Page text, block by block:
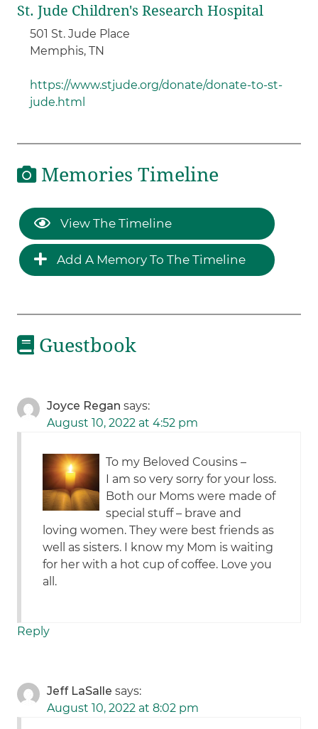
St. Jude Children's Research Hospital
501 St. Jude Place
Memphis, TN
https://www.stjude.org/donate/donate-to-st-
jude.html
Memories Timeline
View The Timeline
Add A Memory To The Timeline
Guestbook
Joyce Regan says:
August 10, 2022 at 4:52 pm
To my Beloved Cousins –
I am so very sorry for your loss.
Both our Moms were made of
special stuff – brave and
loving women. They were best friends as
well as sisters. I know my Mom is waiting
for her with a hot cup of coffee. Love you
all.
Reply
Jeff LaSalle says:
August 10, 2022 at 8:02 pm